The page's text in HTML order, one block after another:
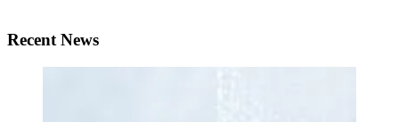
Recent News